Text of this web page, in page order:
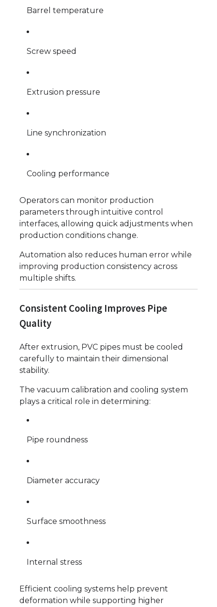
Barrel temperature
Screw speed
Extrusion pressure
Line synchronization
Cooling performance
Operators can monitor production
parameters through intuitive control
interfaces, allowing quick adjustments when
production conditions change.
Automation also reduces human error while
improving production consistency across
multiple shifts.
Consistent Cooling Improves Pipe
Quality
After extrusion, PVC pipes must be cooled
carefully to maintain their dimensional
stability.
The vacuum calibration and cooling system
plays a critical role in determining:
Pipe roundness
Diameter accuracy
Surface smoothness
Internal stress
Efficient cooling systems help prevent
deformation while supporting higher